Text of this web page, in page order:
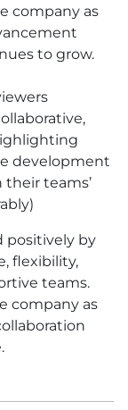
company as
to grow.
development
teams’
positively by
flexibility,
teams.
company as